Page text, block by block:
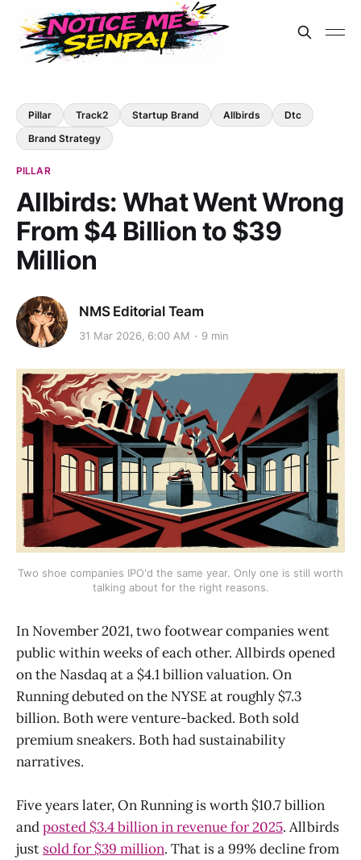
Pillar Track2 Startup Brand Allbirds
Dtc
Brand Strategy
PILLAR
Allbirds: What Went Wrong
From $4 Billion to $39
Million
NMS Editorial Team
31 Mar 2026, 6:00 AM 9 min
Two shoe companies IPO'd the same year. Only one is still worth
talking about for the right reasons.
In November 2021, two footwear companies went
public within weeks of each other. Allbirds opened
on the Nasdaq at a $4.1 billion valuation. On
Running debuted on the NYSE at roughly $7.3
billion. Both were venture-backed. Both sold
premium sneakers. Both had sustainability
narratives.
Five years later, On Running is worth $10.7 billion
andposted $3.4 billion in revenue for 2025. Allbirds
just sold for $39 million. That is a 99% decline from